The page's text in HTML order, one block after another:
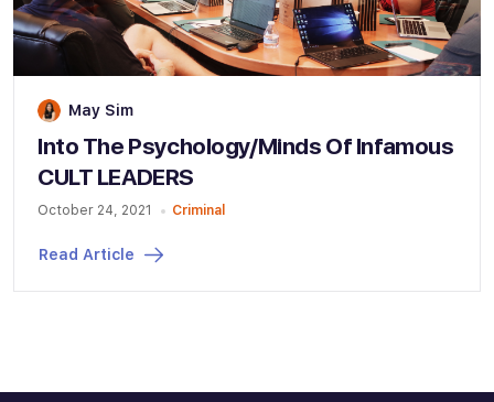
May Sim
Into The Psychology/Minds Of Infamous
CULT LEADERS
October 24, 2021 Criminal
Read Article